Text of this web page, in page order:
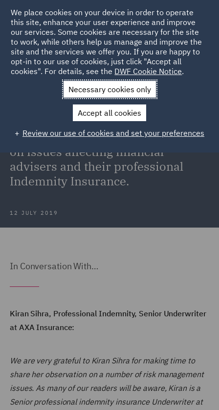
Back to Articles
News and Insights Insights
On Point: Analysis and
commentary on issues affecting financial advisers and their
professional Indemnity Insurance.
On Point: Analysis and commentary
on issues affecting financial
advisers and their professional
Indemnity Insurance.
12 JULY 2019
In Conversation With…
Kiran Sihra, Professional Indemnity, Senior Underwriter
at AXA Insurance:
We are very grateful to Kiran Sihra for making time to
share her observation on a number of risk management
issues. As many of our readers will be aware, Kiran is a
Senior professional indemnity insurance Underwriter at
We place cookies on your device in order to operate
this site, enhance your user experience and improve
our services. Some cookies are necessary for the site
to work, while others help us manage and improve the
site and the services we offer you. If you are happy to
opt-in to our use of cookies, just click "Accept all
cookies". For details, see the DWF Cookie Notice.
Necessary cookies only
Accept all cookies
Review our use of cookies and set your preferences